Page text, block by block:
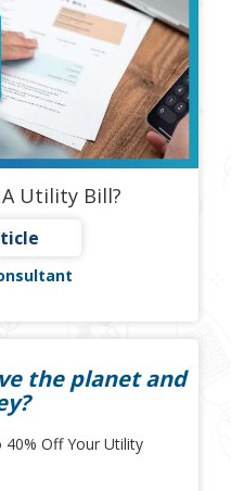
Utility Bill?
the planet and
40% Off Your Utility